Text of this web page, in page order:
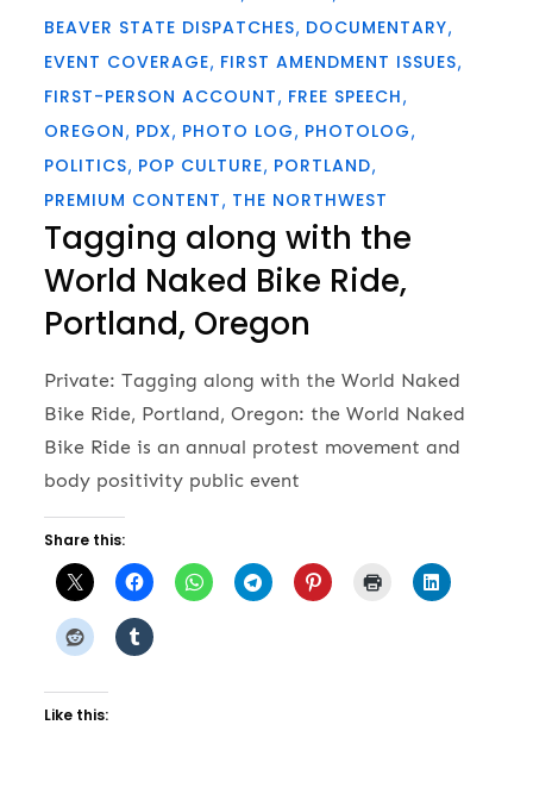
BEAVER STATE DISPATCHES DOCUMENTARY
EVENT COVERAGE FIRST AMENDMENT ISSUES
FIRST-PERSON ACCOUNT FREE SPEECH
OREGON PDX PHOTO LOG PHOTOLOG
POLITICS POP CULTURE PORTLAND
PREMIUM CONTENT THE NORTHWEST
Tagging along with the
World Naked Bike Ride,
Portland, Oregon
Private: Tagging along with the World Naked
Bike Ride, Portland, Oregon: the World Naked
Bike Ride is an annual protest movement and
body positivity public event
Share this:
Like this: